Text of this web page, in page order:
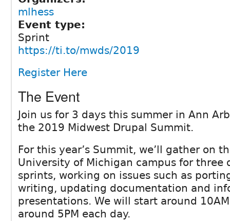
mlhess
Event type:
Sprint
https://ti.to/mwds/2019
Register Here
The Event
Join us for 3 days this summer in Ann
the 2019 Midwest Drupal Summit.
For this year’s Summit, we’ll gather on
University of Michigan campus for three
sprints, working on issues such as
writing, updating documentation and
presentations. We will start around
around 5PM each day.